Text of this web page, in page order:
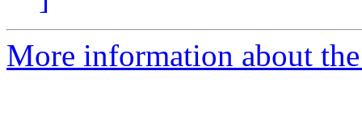
More information about